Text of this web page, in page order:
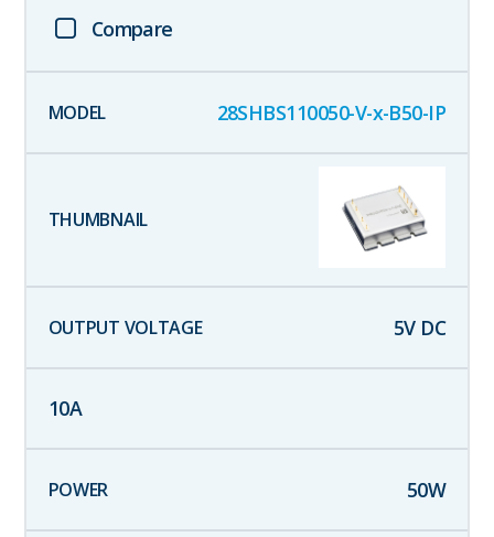
Compare
28SHBS110050-V-x-B50-IP
5V DC
10A
50W